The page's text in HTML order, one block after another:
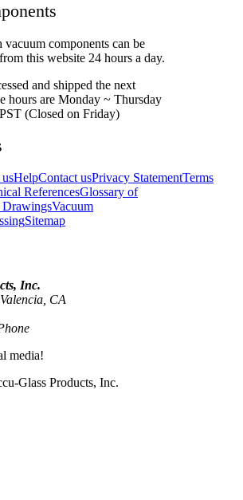
components can be
this website 24 hours a day.
and shipped the next
hours are Monday ~ Thursday
(Closed on Friday)
HelpContact usPrivacy StatementTerms
ReferencesGlossary of
DrawingsVacuum
Sitemap
Inc.
CA
media!
Glass Products, Inc.